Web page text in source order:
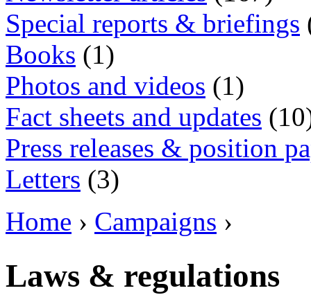
Special reports & briefings
Books (1)
Photos and videos (1)
Fact sheets and updates
Press releases & position
Letters (3)
Home › Campaigns ›
Laws & regulations